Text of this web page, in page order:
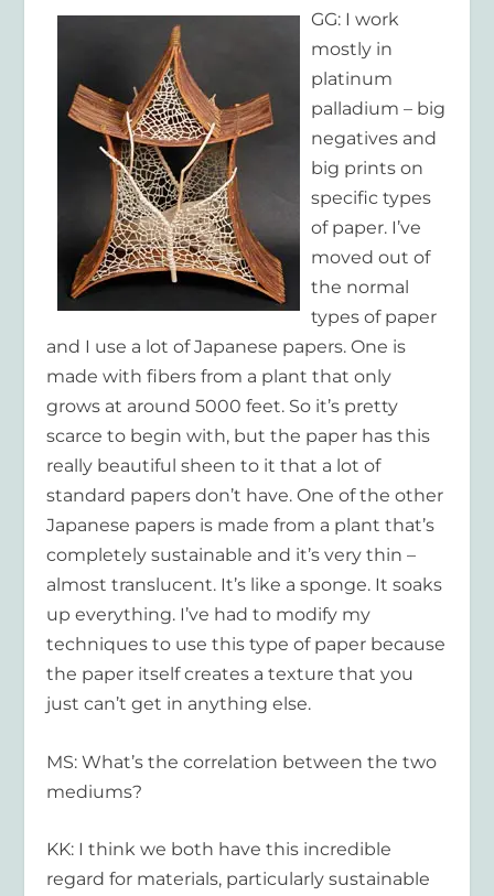
GG: I work
mostly in
platinum
palladium – big
negatives and
big prints on
specific types
of paper. I’ve
moved out of
the normal
types of paper
and I use a lot of Japanese papers. One is
made with fibers from a plant that only
grows at around 5000 feet. So it’s pretty
scarce to begin with, but the paper has this
really beautiful sheen to it that a lot of
standard papers don’t have. One of the other
Japanese papers is made from a plant that’s
completely sustainable and it’s very thin –
almost translucent. It’s like a sponge. It soaks
up everything. I’ve had to modify my
techniques to use this type of paper because
the paper itself creates a texture that you
just can’t get in anything else.
MS: What’s the correlation between the two
mediums?
KK: I think we both have this incredible
regard for materials, particularly sustainable